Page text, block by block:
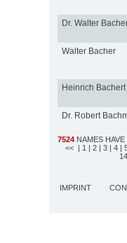
Dr. Walter
Walter Bacher
Heinrich Bachert
Dr. Robert
7524 NAMES
<< | 1 | 2 | 3 | 4 |
14
IMPRINT